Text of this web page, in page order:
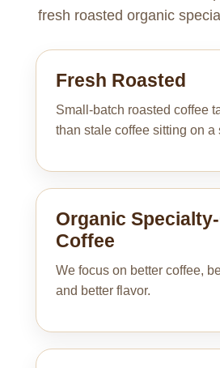
fresh roasted organic
Fresh Roasted
Small-batch roasted coffee
than stale coffee sitting on a
Organic
Coffee
We focus on better coffee,
and better flavor.